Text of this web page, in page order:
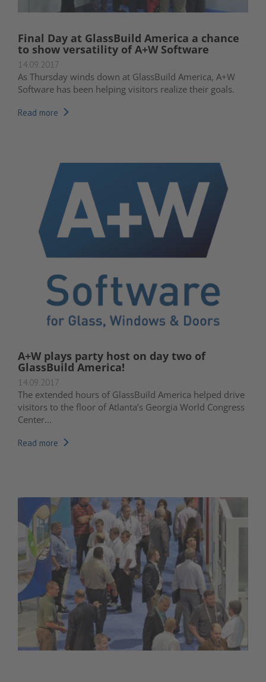
Final Day at GlassBuild America a chance
to show versatility of A+W Software
14.09.2017
As Thursday winds down at GlassBuild America, A+W
Software has been helping visitors realize their goals.
Read more
A+W plays party host on day two of
GlassBuild America!
14.09.2017
The extended hours of GlassBuild America helped drive
visitors to the floor of Atlanta’s Georgia World Congress
Center...
Read more